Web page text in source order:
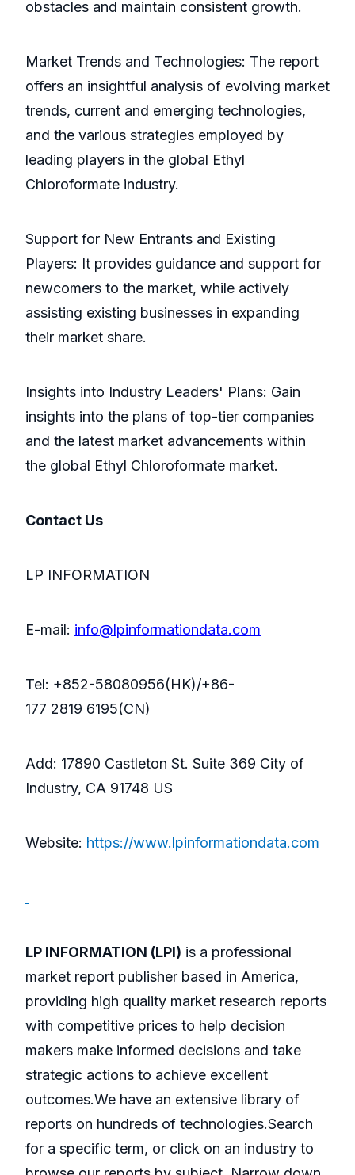
obstacles and maintain consistent growth.
Market Trends and Technologies: The report
offers an insightful analysis of evolving market
trends, current and emerging technologies,
and the various strategies employed by
leading players in the global Ethyl
Chloroformate industry.
Support for New Entrants and Existing
Players: It provides guidance and support for
newcomers to the market, while actively
assisting existing businesses in expanding
their market share.
Insights into Industry Leaders' Plans: Gain
insights into the plans of top-tier companies
and the latest market advancements within
the global Ethyl Chloroformate market.
Contact Us
LP INFORMATION
E-mail: info@lpinformationdata.com
Tel: +852-58080956(HK)/+86-
177 2819 6195(CN)
Add: 17890 Castleton St. Suite 369 City of
Industry, CA 91748 US
Website: https://www.lpinformationdata.com
LP INFORMATION (LPI) is a professional
market report publisher based in America,
providing high quality market research reports
with competitive prices to help decision
makers make informed decisions and take
strategic actions to achieve excellent
outcomes.We have an extensive library of
reports on hundreds of technologies.Search
for a specific term, or click on an industry to